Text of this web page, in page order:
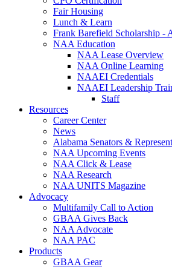
Fair Housing
Lunch & Learn
Frank Barefield Scholarship -
NAA Education
NAA Lease Overview
NAA Online Learning
NAAEI Credentials
NAAEI Leadership
Staff
Resources
Career Center
News
Alabama Senators &
NAA Upcoming Events
NAA Click & Lease
NAA Research
NAA UNITS Magazine
Advocacy
Multifamily Call to Action
GBAA Gives Back
NAA Advocate
NAA PAC
Products
GBAA Gear